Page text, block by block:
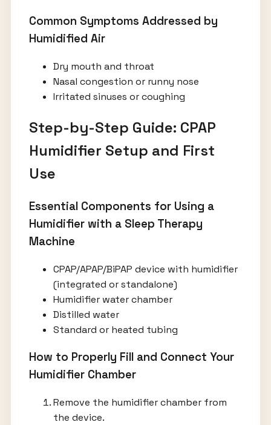
Common Symptoms Addressed by
Humidified Air
Dry mouth and throat
Nasal congestion or runny nose
Irritated sinuses or coughing
Step-by-Step Guide: CPAP
Humidifier Setup and First
Use
Essential Components for Using a
Humidifier with a Sleep Therapy
Machine
CPAP/APAP/BiPAP device with humidifier
(integrated or standalone)
Humidifier water chamber
Distilled water
Standard or heated tubing
How to Properly Fill and Connect Your
Humidifier Chamber
Remove the humidifier chamber from
the device.